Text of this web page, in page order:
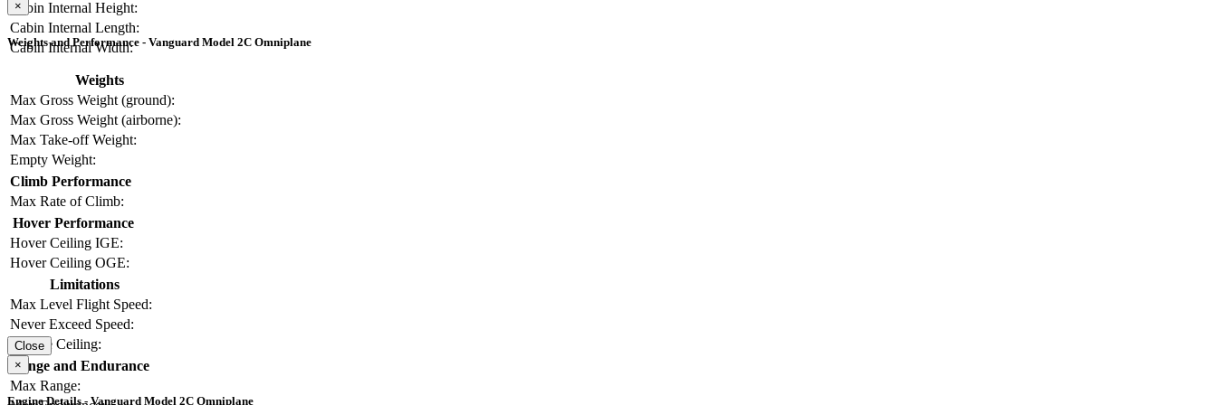
Cabin Internal Height:
Cabin Internal Length:
Cabin Internal Width:
×
Weights and Performance - Vanguard Model 2C Omniplane
Weights
Max Gross Weight (ground):
Max Gross Weight (airborne):
Max Take-off Weight:
Empty Weight:
Climb Performance
Max Rate of Climb:
Hover Performance
Hover Ceiling IGE:
Hover Ceiling OGE:
Limitations
Max Level Flight Speed:
Never Exceed Speed:
Service Ceiling:
Range and Endurance
Max Range:
Close
×
Engine Details - Vanguard Model 2C Omniplane